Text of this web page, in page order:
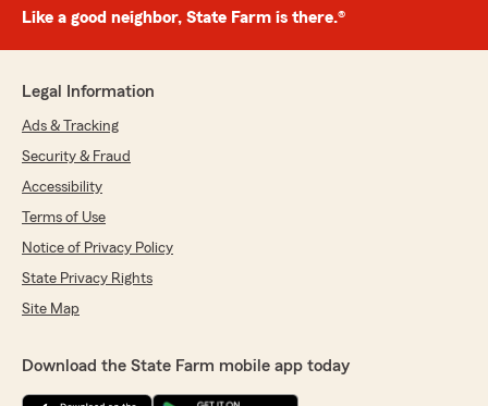
Like a good neighbor, State Farm is there.®
Legal Information
Ads & Tracking
Security & Fraud
Accessibility
Terms of Use
Notice of Privacy Policy
State Privacy Rights
Site Map
Download the State Farm mobile app today